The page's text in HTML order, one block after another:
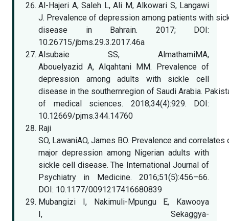
Al-Hajeri A, Saleh L, Ali M, Alkowari S, Langawi
J. Prevalence of depression among patients with
disease in Bahrain. 2017; DOI:
10.26715/jbms.29.3.2017.46a
Alsubaie SS, AlmathamiMA,
Abouelyazid A, Alqahtani MM. Prevalence of
depression among adults with sickle cell
disease in the southernregion of Saudi Arabia.
of medical sciences. 2018;34(4):929. DOI:
10.12669/pjms.344.14760
Raji
SO, LawaniAO, James BO. Prevalence and correlates
major depression among Nigerian adults with
sickle cell disease. The International Journal of
Psychiatry in Medicine. 2016;51(5):456–66.
DOI: 10.1177/0091217416680839
Mubangizi I, Nakimuli-Mpungu E, Kawooya
I, Sekaggya-